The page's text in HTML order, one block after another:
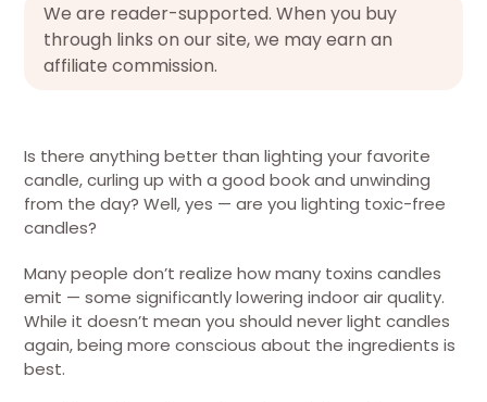
We are reader-supported. When you buy
through links on our site, we may earn an
affiliate commission.
Is there anything better than lighting your favorite
candle, curling up with a good book and unwinding
from the day? Well, yes — are you lighting toxic-free
candles?
Many people don’t realize how many toxins candles
emit — some significantly lowering indoor air quality.
While it doesn’t mean you should never light candles
again, being more conscious about the ingredients is
best.